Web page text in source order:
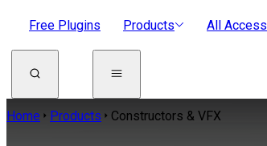
Free Plugins Products All Access
Home Products Constructors & VFX